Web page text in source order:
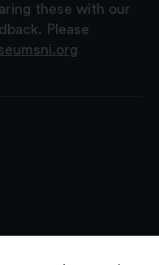
these with our
Please